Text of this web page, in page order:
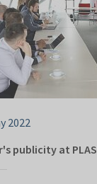
2022
publicity at